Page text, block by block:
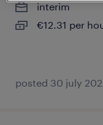
interim
€12.31 per
posted 30 july